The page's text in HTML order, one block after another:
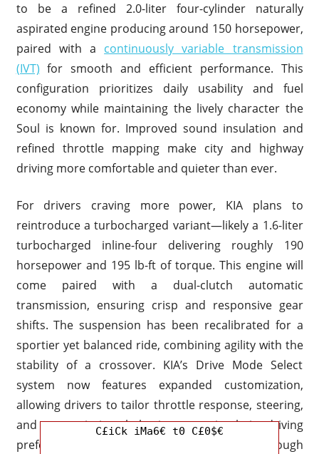
to be a refined 2.0-liter four-cylinder naturally
aspirated engine producing around 150 horsepower,
paired with a continuously variable transmission
(IVT) for smooth and efficient performance. This
configuration prioritizes daily usability and fuel
economy while maintaining the lively character the
Soul is known for. Improved sound insulation and
refined throttle mapping make city and highway
driving more comfortable and quieter than ever.
For drivers craving more power, KIA plans to
reintroduce a turbocharged variant—likely a 1.6-liter
turbocharged inline-four delivering roughly 190
horsepower and 195 lb-ft of torque. This engine will
come paired with a dual-clutch automatic
transmission, ensuring crisp and responsive gear
shifts. The suspension has been recalibrated for a
sportier yet balanced ride, combining agility with the
stability of a crossover. KIA’s Drive Mode Select
system now features expanded customization,
allowing drivers to tailor throttle response, steering,
and transmission behavior to suit their driving
preferences. This makes the Soul versatile enough
C£iCk iMa6€ t0 C£0$€